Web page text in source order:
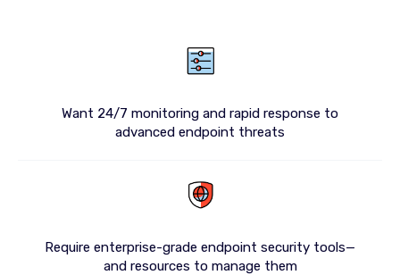
Want 24/7 monitoring and rapid response to
advanced endpoint threats
Require enterprise-grade endpoint security tools—
and resources to manage them